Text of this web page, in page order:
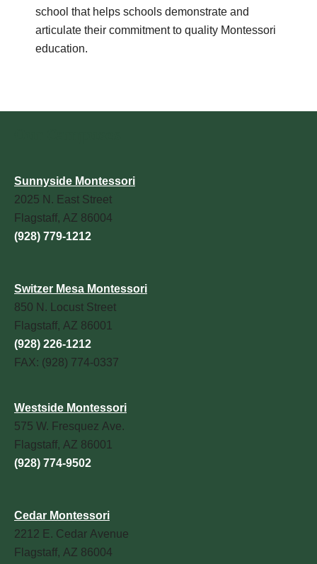
school that helps schools demonstrate and
articulate their commitment to quality Montessori
education.
Sunnyside Montessori
2025 N. East Street
Flagstaff, AZ 86004
(928) 779-1212
Switzer Mesa Montessori
850 N. Locust Street
Flagstaff, AZ 86001
(928) 226-1212
FAX: (928) 774-0337
Westside Montessori
575 W. Fresquez Ave.
Flagstaff, AZ 86001
(928) 774-9502
Cedar Montessori
2212 E. Cedar Avenue
Flagstaff, AZ 86004